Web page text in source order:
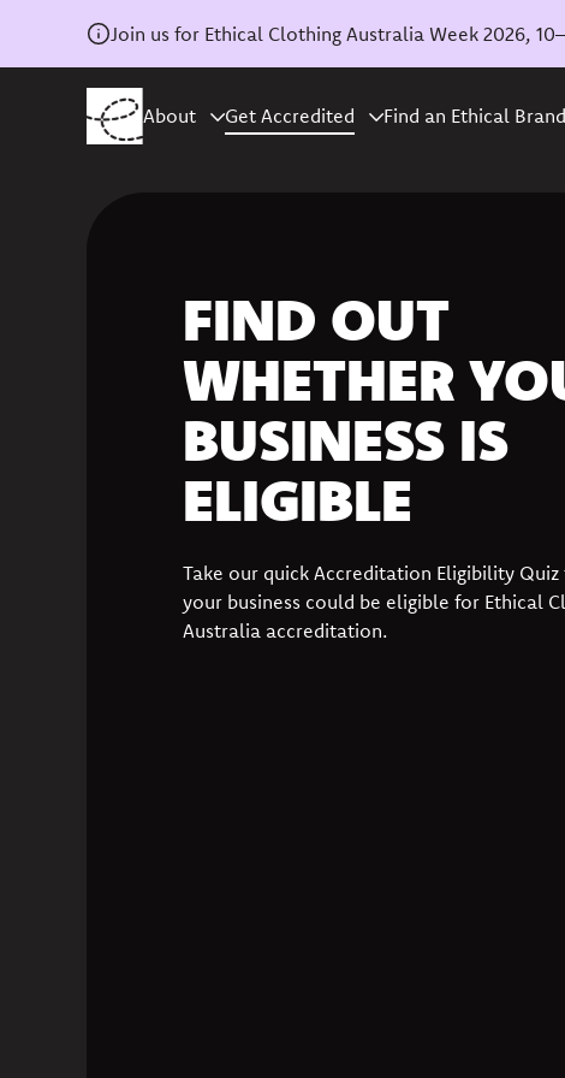
Join us for Ethical Clothing Australia Week 2026,
About Get Accredited Find an Ethical Brand
FIND OUT
WHETHER
BUSINESS IS
ELIGIBLE
Take our quick Accreditation Eligibility Quiz
your business could be eligible for Ethical
Australia accreditation.